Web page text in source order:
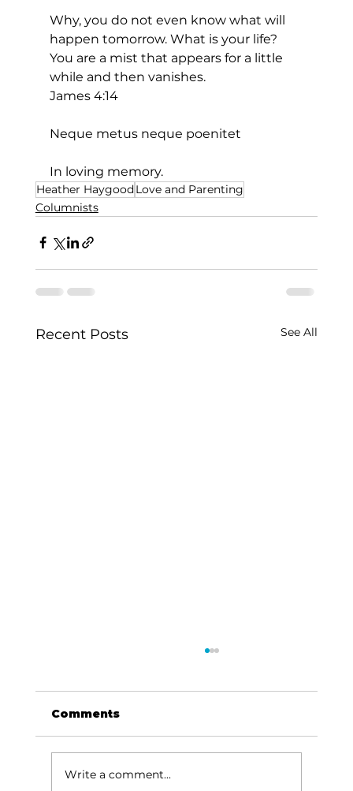
Why, you do not even know what will
happen tomorrow. What is your life?
You are a mist that appears for a little
while and then vanishes.
James 4:14
Neque metus neque poenitet
In loving memory.
Heather HaygoodLove and Parenting
Columnists
Recent Posts See All
Comments
Write a comment...